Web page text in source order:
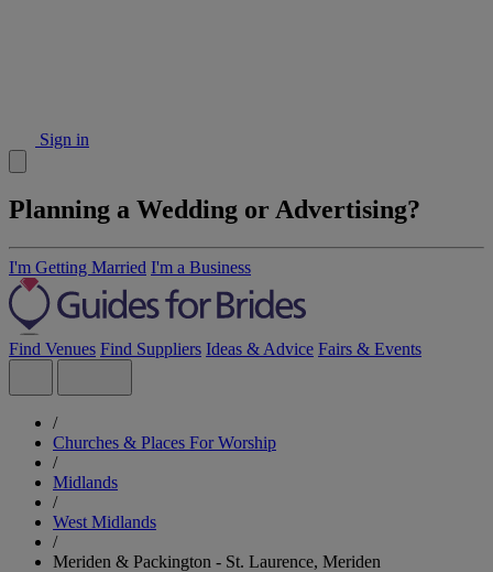
Sign in
Planning a Wedding or Advertising?
I'm Getting Married I'm a Business
Find Venues Find Suppliers Ideas & Advice Fairs & Events
/
Churches & Places For Worship
/
Midlands
/
West Midlands
/
Meriden & Packington - St. Laurence, Meriden